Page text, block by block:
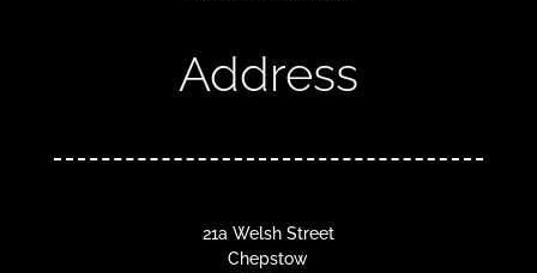
Address
21a Welsh Street
Chepstow